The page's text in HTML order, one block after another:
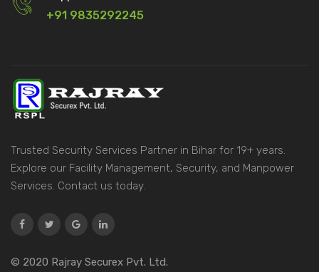
+91 9835292245
Trusted Security Services Partner in Bihar for 19+ years.
Explore our Facility Management, Security, and Manpower
Services. Contact us today.
© 2020 Rajray Securex Pvt. Ltd.